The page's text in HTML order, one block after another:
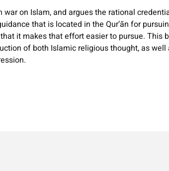
on Islam, and argues the rational
that is located in the Qur’ān for
it makes that effort easier to pursue. This
of both Islamic religious thought, as well